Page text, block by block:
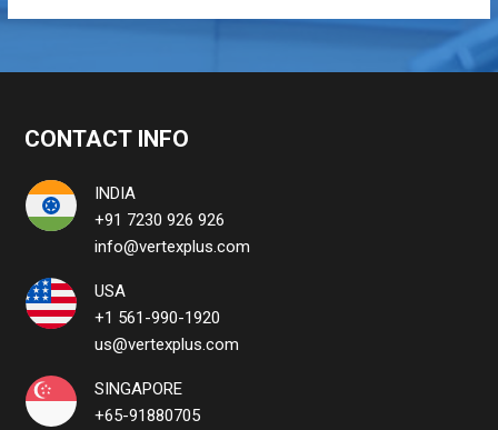
CONTACT INFO
INDIA
+91 7230 926 926
info@vertexplus.com
USA
+1 561-990-1920
us@vertexplus.com
SINGAPORE
+65-91880705